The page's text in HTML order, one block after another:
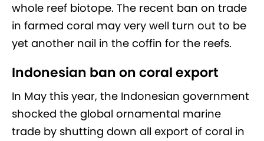
whole reef biotope. The recent ban on trade
in farmed coral may very well turn out to be
yet another nail in the coffin for the reefs.
Indonesian ban on coral export
In May this year, the Indonesian government
shocked the global ornamental marine
trade by shutting down all export of coral in